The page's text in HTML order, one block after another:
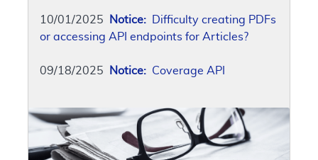
10/01/2025 Notice: Difficulty creating PDFs
or accessing API endpoints for Articles?
09/18/2025 Notice: Coverage API